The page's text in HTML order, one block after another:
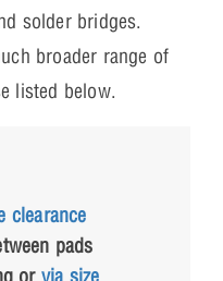
solder bridges.
broader range of
listed below.
clearance
pads